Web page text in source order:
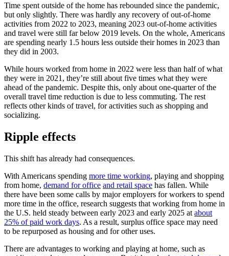
Time spent outside of the home has rebounded since the pandemic,
but only slightly. There was hardly any recovery of out-of-home
activities from 2022 to 2023, meaning 2023 out-of-home activities
and travel were still far below 2019 levels. On the whole, Americans
are spending nearly 1.5 hours less outside their homes in 2023 than
they did in 2003.
While hours worked from home in 2022 were less than half of what
they were in 2021, they’re still about five times what they were
ahead of the pandemic. Despite this, only about one-quarter of the
overall travel time reduction is due to less commuting. The rest
reflects other kinds of travel, for activities such as shopping and
socializing.
Ripple effects
This shift has already had consequences.
With Americans spending more time working, playing and shopping
from home, demand for office and retail space has fallen. While
there have been some calls by major employers for workers to spend
more time in the office, research suggests that working from home in
the U.S. held steady between early 2023 and early 2025 at about
25% of paid work days. As a result, surplus office space may need
to be repurposed as housing and for other uses.
There are advantages to working and playing at home, such as